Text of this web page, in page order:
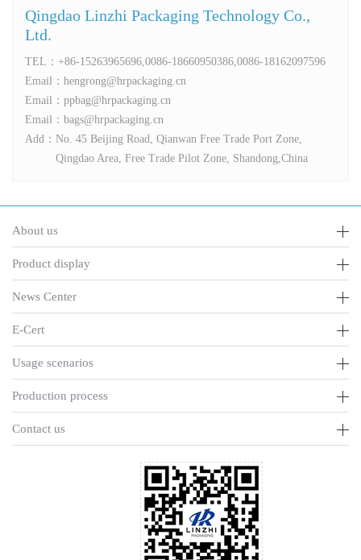
Qingdao Linzhi Packaging Technology Co.,
Ltd.
TEL： +86-15263965696,0086-18660950386,0086-18162097596
Email： hengrong@hrpackaging.cn
Email： ppbag@hrpackaging.cn
Email： bags@hrpackaging.cn
Add： No. 45 Beijing Road, Qianwan Free Trade Port Zone,
Qingdao Area, Free Trade Pilot Zone, Shandong,China
About us
Product display
News Center
E-Cert
Usage scenarios
Production process
Contact us